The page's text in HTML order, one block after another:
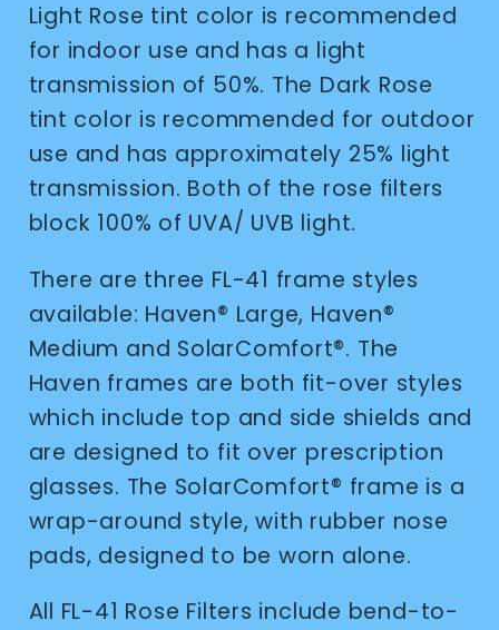
Light Rose tint color is recommended
for indoor use and has a light
transmission of 50%. The Dark Rose
tint color is recommended for outdoor
use and has approximately 25% light
transmission. Both of the rose filters
block 100% of UVA/ UVB light.
There are three FL-41 frame styles
available: Haven® Large, Haven®
Medium and SolarComfort®. The
Haven frames are both fit-over styles
which include top and side shields and
are designed to fit over prescription
glasses. The SolarComfort® frame is a
wrap-around style, with rubber nose
pads, designed to be worn alone.
All FL-41 Rose Filters include bend-to-